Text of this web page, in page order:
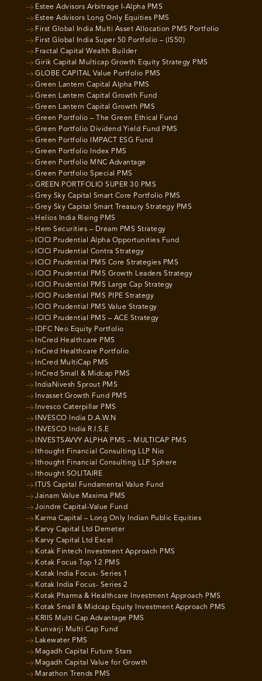
Estee Advisors Arbitrage I-Alpha PMS
Estee Advisors Long Only Equities PMS
First Global India Multi Asset Allocation PMS Portfolio
First Global India Super 50 Portfolio – (IS50)
Fractal Capital Wealth Builder
Girik Capital Multicap Growth Equity Strategy PMS
GLOBE CAPITAL Value Portfolio PMS
Green Lantern Capital Alpha PMS
Green Lantern Capital Growth Fund
Green Lantern Capital Growth PMS
Green Portfolio – The Green Ethical Fund
Green Portfolio Dividend Yield Fund PMS
Green Portfolio IMPACT ESG Fund
Green Portfolio Index PMS
Green Portfolio MNC Advantage
Green Portfolio Special PMS
GREEN PORTFOLIO SUPER 30 PMS
Grey Sky Capital Smart Core Portfolio PMS
Grey Sky Capital Smart Treasury Strategy PMS
Helios India Rising PMS
Hem Securities – Dream PMS Strategy
ICICI Prudential Alpha Opportunities Fund
ICICI Prudential Contra Strategy
ICICI Prudential PMS Core Strategies PMS
ICICI Prudential PMS Growth Leaders Strategy
ICICI Prudential PMS Large Cap Strategy
ICICI Prudential PMS PIPE Strategy
ICICI Prudential PMS Value Strategy
ICICI Prudential PMS – ACE Strategy
IDFC Neo Equity Portfolio
InCred Healthcare PMS
InCred Healthcare Portfolio
InCred MultiCap PMS
InCred Small & Midcap PMS
IndiaNivesh Sprout PMS
Invasset Growth Fund PMS
Invesco Caterpillar PMS
INVESCO India D.A.W.N
INVESCO India R.I.S.E
INVESTSAVVY ALPHA PMS – MULTICAP PMS
Ithought Financial Consulting LLP Nio
Ithought Financial Consulting LLP Sphere
Ithought SOLITAIRE
ITUS Capital Fundamental Value Fund
Jainam Value Maxima PMS
Joindre Capital-Value Fund
Karma Capital – Long Only Indian Public Equities
Karvy Capital Ltd Demeter
Karvy Capital Ltd Excel
Kotak Fintech Investment Approach PMS
Kotak Focus Top 12 PMS
Kotak India Focus- Series 1
Kotak India Focus- Series 2
Kotak Pharma & Healthcare Investment Approach PMS
Kotak Small & Midcap Equity Investment Approach PMS
KRIIS Multi Cap Advantage PMS
Kunvarji Multi Cap Fund
Lakewater PMS
Magadh Capital Future Stars
Magadh Capital Value for Growth
Marathon Trends PMS